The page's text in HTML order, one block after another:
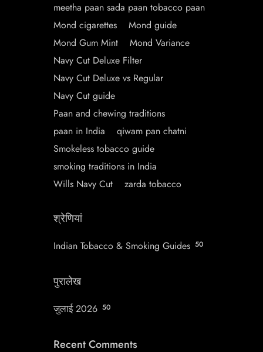
meetha paan sada paan tobacco paan
Mond cigarettes
Mond guide
Mond Gum Mint
Mond Variance
Navy Cut Deluxe Filter
Navy Cut Deluxe vs Regular
Navy Cut guide
Paan and chewing traditions
paan in India
qiwam pan chatni
Smokeless tobacco guide
smoking traditions in India
Wills Navy Cut
zarda tobacco
श्रेणियां
Indian Tobacco & Smoking Guides 50
पुरालेख
जुलाई 2026 50
Recent Comments